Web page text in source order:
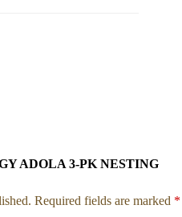
ADOLA 3-PK NESTING
Required fields are marked *